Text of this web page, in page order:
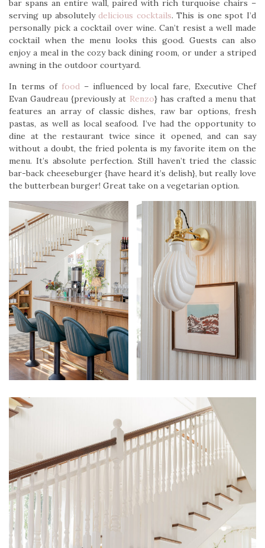
bar spans an entire wall, paired with rich turquoise chairs –
serving up absolutely delicious cocktails. This is one spot I’d
personally pick a cocktail over wine. Can’t resist a well made
cocktail when the menu looks this good. Guests can also
enjoy a meal in the cozy back dining room, or under a striped
awning in the outdoor courtyard.
In terms of food– influenced by local fare, Executive Chef
Evan Gaudreau {previously at Renzo} has crafted a menu that
features an array of classic dishes, raw bar options, fresh
pastas, as well as local seafood. I’ve had the opportunity to
dine at the restaurant twice since it opened, and can say
without a doubt, the fried polenta is my favorite item on the
menu. It’s absolute perfection. Still haven’t tried the classic
bar-back cheeseburger {have heard it’s delish}, but really love
the butterbean burger! Great take on a vegetarian option.